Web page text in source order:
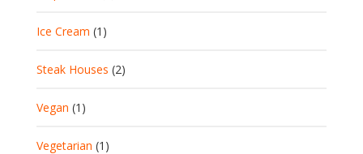
Ice Cream (1)
Steak Houses (2)
Vegan (1)
Vegetarian (1)